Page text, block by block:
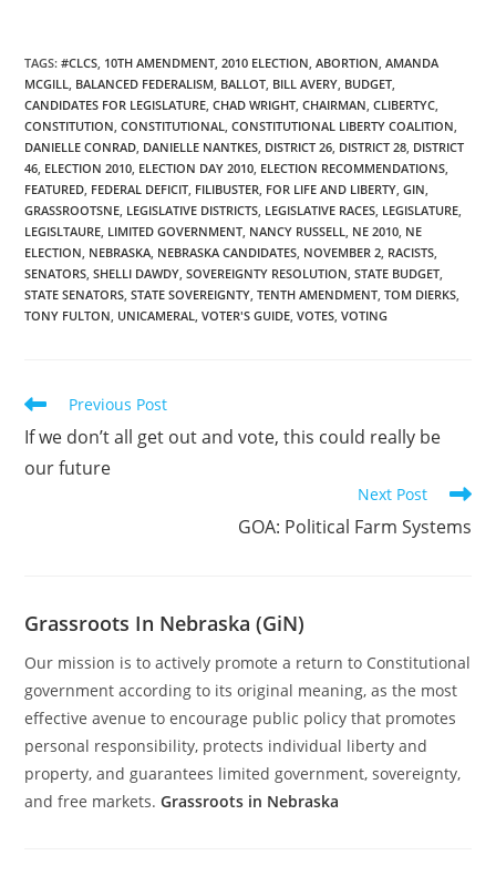
TAGS:#CLCS, 10TH AMENDMENT, 2010 ELECTION, ABORTION, AMANDA
MCGILL, BALANCED FEDERALISM, BALLOT, BILL AVERY, BUDGET,
CANDIDATES FOR LEGISLATURE, CHAD WRIGHT, CHAIRMAN, CLIBERTYC,
CONSTITUTION, CONSTITUTIONAL, CONSTITUTIONAL LIBERTY COALITION,
DANIELLE CONRAD, DANIELLE NANTKES, DISTRICT 26, DISTRICT 28, DISTRICT
46, ELECTION 2010, ELECTION DAY 2010, ELECTION RECOMMENDATIONS,
FEATURED, FEDERAL DEFICIT, FILIBUSTER, FOR LIFE AND LIBERTY, GIN,
GRASSROOTSNE, LEGISLATIVE DISTRICTS, LEGISLATIVE RACES, LEGISLATURE,
LEGISLTAURE, LIMITED GOVERNMENT, NANCY RUSSELL, NE 2010, NE
ELECTION, NEBRASKA, NEBRASKA CANDIDATES, NOVEMBER 2, RACISTS,
SENATORS, SHELLI DAWDY, SOVEREIGNTY RESOLUTION, STATE BUDGET,
STATE SENATORS, STATE SOVEREIGNTY, TENTH AMENDMENT, TOM DIERKS,
TONY FULTON, UNICAMERAL, VOTER'S GUIDE, VOTES, VOTING
Read
more
articles
Previous Post
If we don’t all get out and vote, this could really be
our future
Next Post
GOA: Political Farm Systems
Grassroots In Nebraska (GiN)
Our mission is to actively promote a return to Constitutional
government according to its original meaning, as the most
effective avenue to encourage public policy that promotes
personal responsibility, protects individual liberty and
property, and guarantees limited government, sovereignty,
and free markets.Grassroots in Nebraska